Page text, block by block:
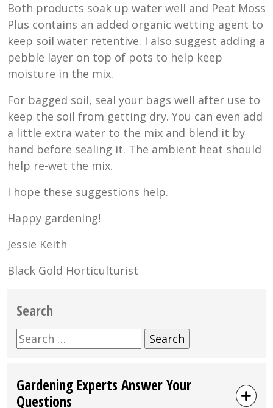
Both products soak up water well and Peat Moss
Plus contains an added organic wetting agent to
keep soil water retentive. I also suggest adding a
pebble layer on top of pots to help keep
moisture in the mix.
For bagged soil, seal your bags well after use to
keep the soil from getting dry. You can even add
a little extra water to the mix and blend it by
hand before sealing it. The ambient heat should
help re-wet the mix.
I hope these suggestions help.
Happy gardening!
Jessie Keith
Black Gold Horticulturist
Search
Search
for:
Gardening Experts Answer Your
Questions